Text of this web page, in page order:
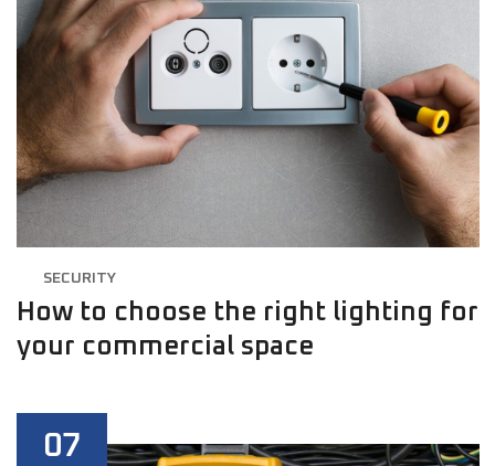
SECURITY
How to choose the right lighting for
your commercial space
07